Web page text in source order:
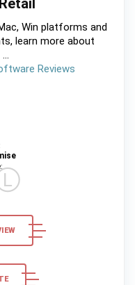
Win platforms and
learn more about
Reviews